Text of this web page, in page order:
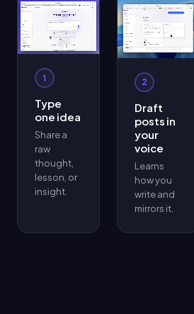
1
Type
one idea
Share a
raw
thought,
lesson, or
insight.
2
Draft
posts in
your
voice
Learns
how you
write and
mirrors it.